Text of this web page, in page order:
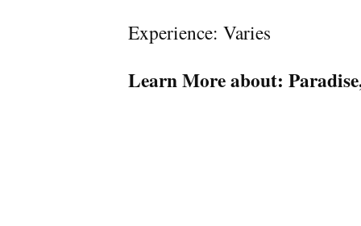
Experience: Varies
Learn More about: